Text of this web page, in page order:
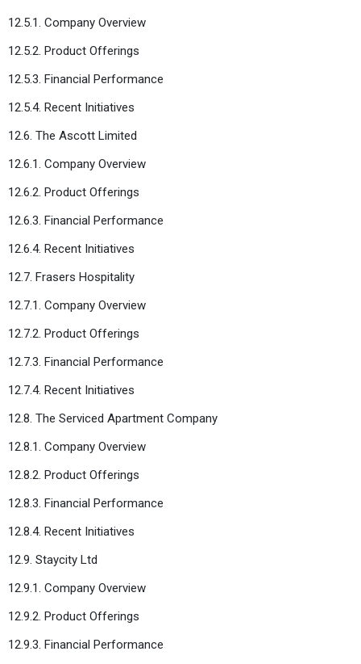
12.5.1. Company Overview
12.5.2. Product Offerings
12.5.3. Financial Performance
12.5.4. Recent Initiatives
12.6. The Ascott Limited
12.6.1. Company Overview
12.6.2. Product Offerings
12.6.3. Financial Performance
12.6.4. Recent Initiatives
12.7. Frasers Hospitality
12.7.1. Company Overview
12.7.2. Product Offerings
12.7.3. Financial Performance
12.7.4. Recent Initiatives
12.8. The Serviced Apartment Company
12.8.1. Company Overview
12.8.2. Product Offerings
12.8.3. Financial Performance
12.8.4. Recent Initiatives
12.9. Staycity Ltd
12.9.1. Company Overview
12.9.2. Product Offerings
12.9.3. Financial Performance